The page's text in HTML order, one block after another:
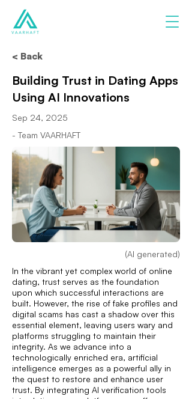
< Back
Building Trust in Dating Apps
Using AI Innovations
Sep 24, 2025
- Team VAARHAFT
(AI generated)
In the vibrant yet complex world of online
dating, trust serves as the foundation
upon which successful interactions are
built. However, the rise of fake profiles and
digital scams has cast a shadow over this
essential element, leaving users wary and
platforms struggling to maintain their
integrity. As we advance into a
technologically enriched era, artificial
intelligence emerges as a powerful ally in
the quest to restore and enhance user
trust. By integrating AI verification tools